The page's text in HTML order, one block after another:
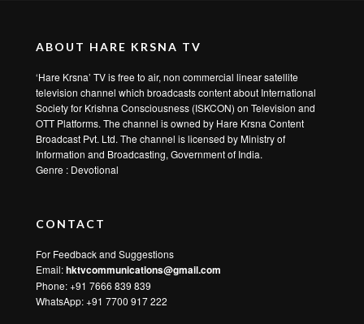
ABOUT HARE KRSNA TV
‘Hare Krsna’ TV is free to air, non commercial linear satellite
television channel which broadcasts content about International
Society for Krishna Consciousness (ISKCON) on Television and
OTT Platforms. The channel is owned by Hare Krsna Content
Broadcast Pvt. Ltd. The channel is licensed by Ministry of
Information and Broadcasting, Government of India.
Genre : Devotional
CONTACT
For Feedback and Suggestions
Email:hktvcommunications@gmail.com
Phone: +91 7666 839 839
WhatsApp:+91 7700 917 222